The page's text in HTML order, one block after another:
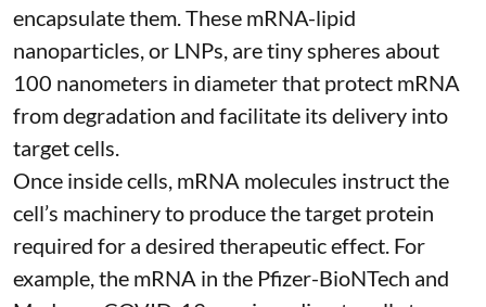
encapsulate them. These mRNA-lipid
nanoparticles, or LNPs, are tiny spheres about
100 nanometers in diameterthat protect mRNA
from degradation and facilitate its delivery into
target cells.
Once inside cells, mRNA molecules instruct the
cell’s machinery to produce the target protein
required for a desired therapeutic effect. For
example, the mRNA in the Pfizer-BioNTech and